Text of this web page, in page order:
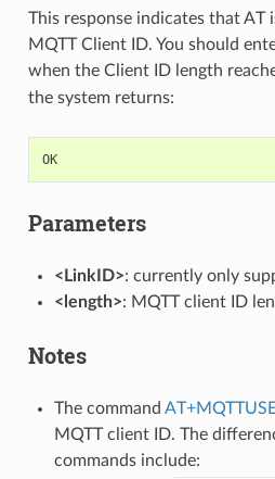
This response indicates that AT
MQTT Client ID. You should
when the Client ID length
the system returns:
OK
Parameters
<LinkID>: currently only
<length>: MQTT client ID
Notes
The command
MQTT client ID. The
commands include: